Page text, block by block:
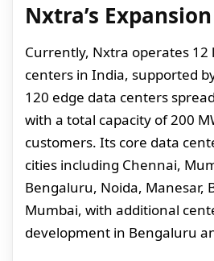
Nxtra’s
Currently, Nxtra operates 12
centers in India, supported
120 edge data centers
with a total capacity of 200
customers. Its core data
cities including Chennai,
Bengaluru, Noida, Manesar,
Mumbai, with additional
development in Bengaluru